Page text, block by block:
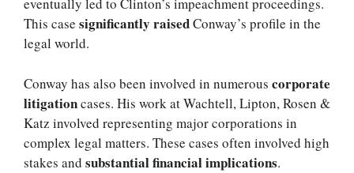
eventually led to Clinton’s impeachment proceedings.
This case significantly raisedConway’s profile in the
legal world.
Conway has also been involved in numerous corporate
litigationcases. His work at Wachtell, Lipton, Rosen &
Katz involved representing major corporations in
complex legal matters. These cases often involved high
stakes and substantial financial implications.